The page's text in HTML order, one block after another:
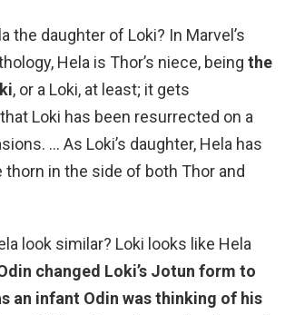
the daughter of Loki? In Marvel’s
Hela is Thor’s niece, being the
, or a Loki, at least; it gets
Loki has been resurrected on a
… As Loki’s daughter, Hela has
thorn in the side of both Thor and
look similar? Loki looks like Hela
changed Loki’s Jotun form to
an infant Odin was thinking of his